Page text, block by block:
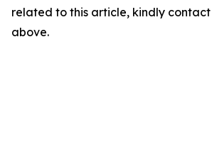
related to this article, kindly
above.